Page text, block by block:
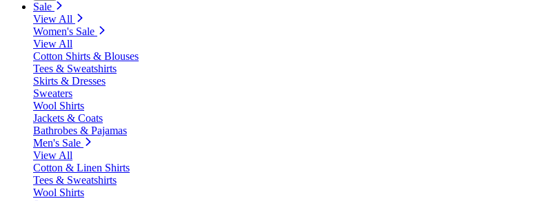
Sale
View All
Women's Sale
View All
Cotton Shirts & Blouses
Tees & Sweatshirts
Skirts & Dresses
Sweaters
Wool Shirts
Jackets & Coats
Bathrobes & Pajamas
Men's Sale
View All
Cotton & Linen Shirts
Tees & Sweatshirts
Wool Shirts